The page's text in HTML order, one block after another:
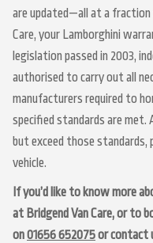
are updated—all at a fraction
Care, your Lamborghini
legislation passed in 2003,
authorised to carry out all
manufacturers required to
specified standards are met.
but exceed those standards,
vehicle.
If you’d like to know more
at Bridgend Van Care, or to
on01656 652075or contact